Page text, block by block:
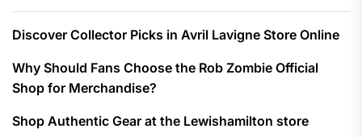
Discover Collector Picks in Avril Lavigne Store Online
Why Should Fans Choose the Rob Zombie Official
Shop for Merchandise?
Shop Authentic Gear at the Lewishamilton store